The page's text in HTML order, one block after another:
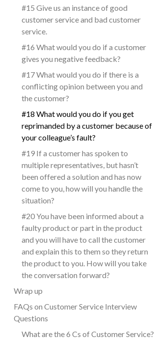
#15 Give us an instance of good
customer service and bad customer
service.
#16 What would you do if a customer
gives you negative feedback?
#17 What would you do if there is a
conflicting opinion between you and
the customer?
#18 What would you do if you get
reprimanded by a customer because of
your colleague’s fault?
#19 If a customer has spoken to
multiple representatives, but hasn’t
been offered a solution and has now
come to you, how will you handle the
situation?
#20 You have been informed about a
faulty product or part in the product
and you will have to call the customer
and explain this to them so they return
the product to you. How will you take
the conversation forward?
Wrap up
FAQs on Customer Service Interview
Questions
What are the 6 Cs of Customer Service?